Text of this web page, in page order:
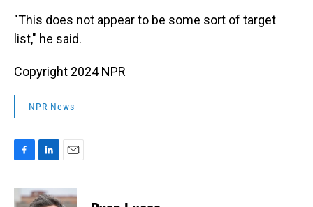
"This does not appear to be some sort of target
list," he said.
Copyright 2024 NPR
NPR News
c
e
n
k
a
i